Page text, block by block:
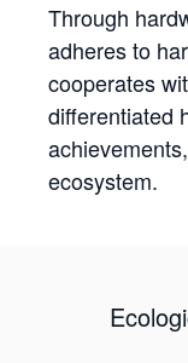
Through
adheres to
cooperates
differentiated
ecosystem.